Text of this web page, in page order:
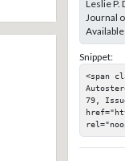
Leslie P.
Journal
Snippet:
<span
79,